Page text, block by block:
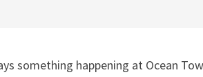
something happening at Ocean